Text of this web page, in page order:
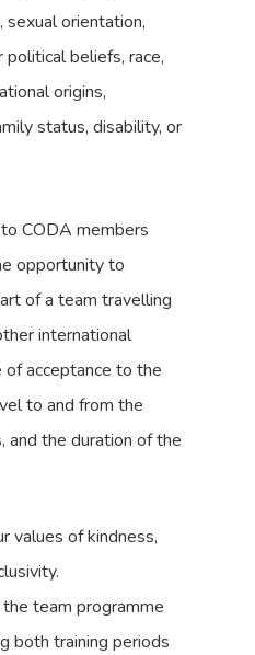
orientation,
political beliefs, race,
origins,
status, disability, or
CODA members
opportunity to
of a team travelling
international
acceptance to the
to and from the
and the duration of the
values of kindness,
team programme
both training periods